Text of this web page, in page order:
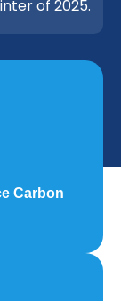
of 2025.
Carbon